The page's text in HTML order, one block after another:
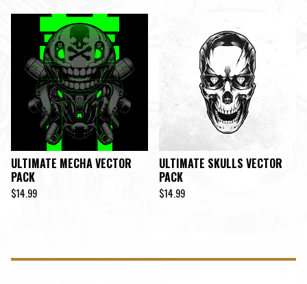
ULTIMATE MECHA VECTOR
PACK
$14.99
ULTIMATE SKULLS VECTOR
PACK
$14.99